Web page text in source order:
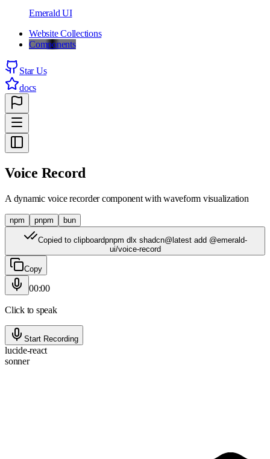
Emerald UI
Website Collections
Components
Star Us
docs
Voice Record
A dynamic voice recorder component with waveform visualization
npm pnpm bun
Copied to clipboardpnpm dlx shadcn@latest add @emerald-
ui/voice-record
Copy
00:00
Click to speak
Start Recording
lucide-react
sonner